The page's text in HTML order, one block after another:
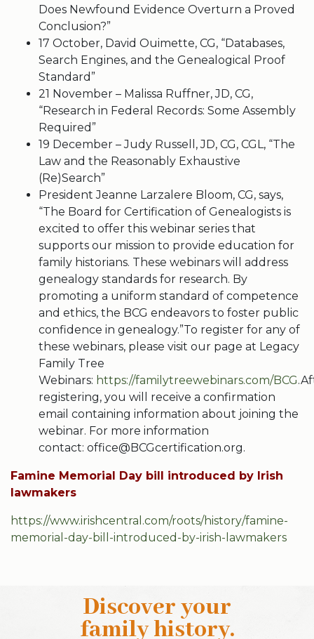
Does Newfound Evidence Overturn a Proved
Conclusion?”
17 October, David Ouimette, CG, “Databases,
Search Engines, and the Genealogical Proof
Standard”
21 November – Malissa Ruffner, JD, CG,
“Research in Federal Records: Some Assembly
Required”
19 December – Judy Russell, JD, CG, CGL, “The
Law and the Reasonably Exhaustive
(Re)Search”
President Jeanne Larzalere Bloom, CG, says,
“The Board for Certification of Genealogists is
excited to offer this webinar series that
supports our mission to provide education for
family historians. These webinars will address
genealogy standards for research. By
promoting a uniform standard of competence
and ethics, the BCG endeavors to foster public
confidence in genealogy.”To register for any of
these webinars, please visit our page at Legacy
Family Tree
Webinars: https://familytreewebinars.com/BCG
registering, you will receive a confirmation
email containing information about joining the
webinar. For more information
contact: office@BCGcertification.org.
Famine Memorial Day bill introduced by Irish
lawmakers
https://www.irishcentral.com/roots/history/famine-
memorial-day-bill-introduced-by-irish-lawmakers
Discover your
family history.